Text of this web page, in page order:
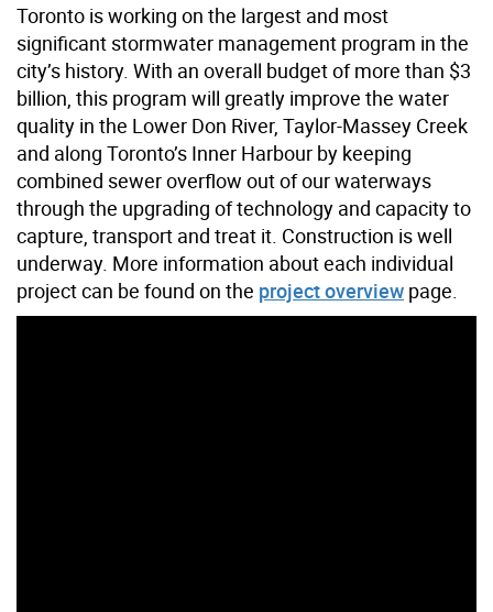
Toronto is working on the largest and most
significant stormwater management program in the
city’s history. With an overall budget of more than $3
billion, this program will greatly improve the water
quality in the Lower Don River, Taylor-Massey Creek
and along Toronto’s Inner Harbour by keeping
combined sewer overflow out of our waterways
through the upgrading of technology and capacity to
capture, transport and treat it. Construction is well
underway. More information about each individual
project can be found on the project overview page.